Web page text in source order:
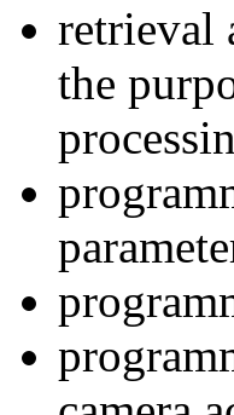
retrieval
the